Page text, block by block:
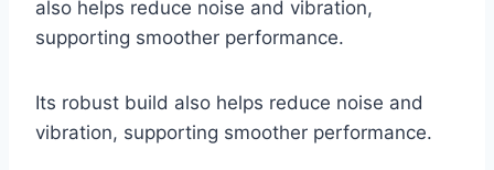
also helps reduce noise and vibration,
supporting smoother performance.
Its robust build also helps reduce noise and
vibration, supporting smoother performance.